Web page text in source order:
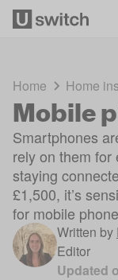
Home Home
Mobile
Smartphones
rely on them for
staying
£1,500, it’s
for mobile
Written by
Editor
Updated